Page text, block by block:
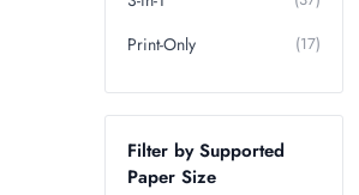
Print-Only (17)
Filter by Supported
Paper Size